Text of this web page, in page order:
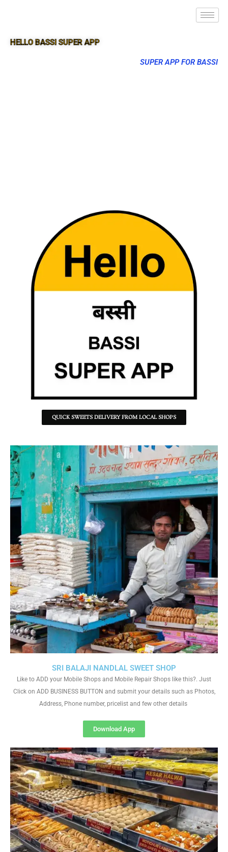
HELLO BASSI SUPER APP
SUPER APP FOR BASSI
QUICK SWEETS DELIVERY FROM LOCAL SHOPS
SRI BALAJI NANDLAL SWEET SHOP
Like to ADD your Mobile Shops and Mobile Repair Shops like this?. Just
Click on ADD BUSINESS BUTTON and submit your details such as Photos,
Address, Phone number, pricelist and few other details
Download App